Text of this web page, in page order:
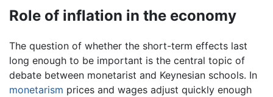
Role of inflation in the economy
The question of whether the short-term effects last
long enough to be important is the central topic of
debate between monetarist and Keynesian schools. In
monetarism prices and wages adjust quickly enough